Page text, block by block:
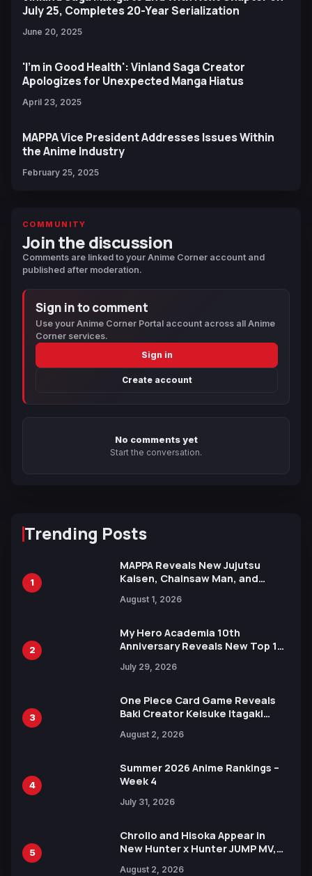
July 25, Completes 20-Year Serialization
June 20, 2025
'I'm in Good Health': Vinland Saga Creator
Apologizes for Unexpected Manga Hiatus
April 23, 2025
MAPPA Vice President Addresses Issues Within
the Anime Industry
February 25, 2025
COMMUNITY
Join the discussion
Comments are linked to your Anime Corner account and
published after moderation.
Sign in to comment
Use your Anime Corner Portal account across all Anime
Corner services.
Sign in
Create account
No comments yet
Start the conversation.
Trending Posts
1
MAPPA Reveals New Jujutsu
Kaisen, Chainsaw Man, and
Ahead of 15th Anniversary Expo
August 1, 2026
2
My Hero Academia 10th
Anniversary Reveals New Top 10
July 29, 2026
3
One Piece Card Game Reveals
Baki Creator Keisuke Itagaki
Xebec Debuts in New Booster
August 2, 2026
4
Summer 2026 Anime Rankings –
Week 4
July 31, 2026
5
Chrollo and Hisoka Appear in
New Hunter x Hunter JUMP MV,
August 2, 2026